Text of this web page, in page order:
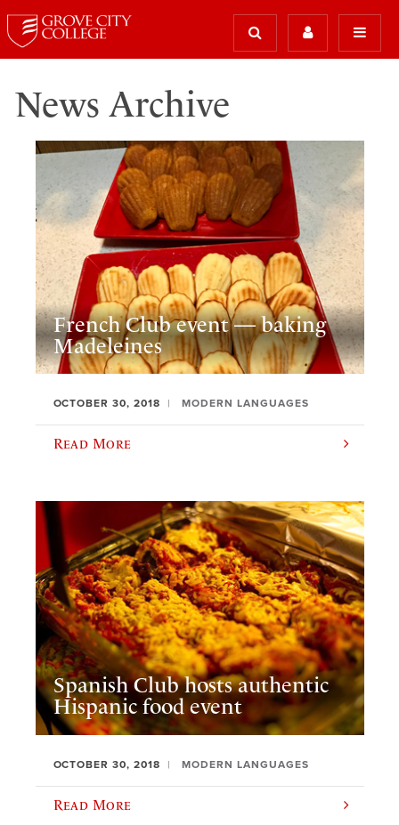
News Archive
French Club event — baking
Madeleines
OCTOBER 30, 2018 MODERN LANGUAGES
Read More
Spanish Club hosts authentic
Hispanic food event
OCTOBER 30, 2018 MODERN LANGUAGES
Read More